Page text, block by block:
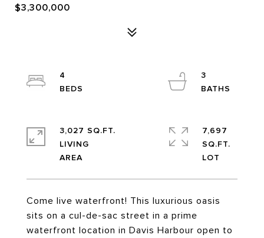
$3,300,000
Come live waterfront! This luxurious oasis
sits on a cul-de-sac street in a prime
waterfront location in Davis Harbour open to
4
3
3,027 SQ.FT.
LIVING
7,697
SQ.FT.